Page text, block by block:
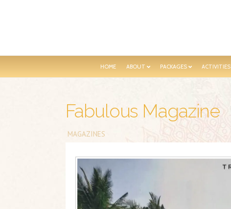
HOME ABOUT PACKAGES ACTIVITIES
Fabulous Magazine
MAGAZINES